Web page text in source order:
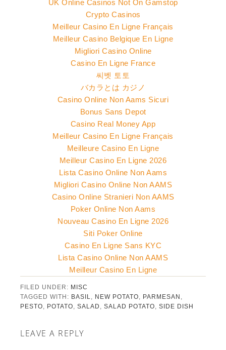
UK Online Casinos Not On Gamstop
Crypto Casinos
Meilleur Casino En Ligne Français
Meilleur Casino Belgique En Ligne
Migliori Casino Online
Casino En Ligne France
씨벳 토토
バカラとは カジノ
Casino Online Non Aams Sicuri
Bonus Sans Depot
Casino Real Money App
Meilleur Casino En Ligne Français
Meilleure Casino En Ligne
Meilleur Casino En Ligne 2026
Lista Casino Online Non Aams
Migliori Casino Online Non AAMS
Casino Online Stranieri Non AAMS
Poker Online Non Aams
Nouveau Casino En Ligne 2026
Siti Poker Online
Casino En Ligne Sans KYC
Lista Casino Online Non AAMS
Meilleur Casino En Ligne
FILED UNDER: MISC
TAGGED WITH: BASIL, NEW POTATO, PARMESAN ,
PESTO, POTATO,SALAD ,SALAD POTATO,SIDE DISH
LEAVE A REPLY